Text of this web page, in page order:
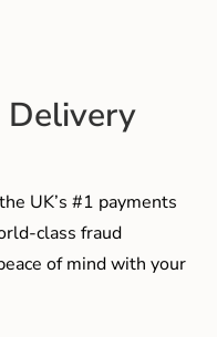
Delivery
UK’s #1 payments
class fraud
of mind with your